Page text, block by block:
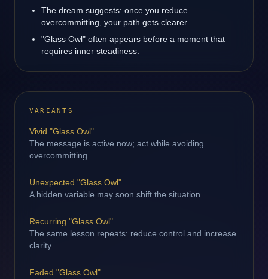
The dream suggests: once you reduce
overcommitting, your path gets clearer.
"Glass Owl" often appears before a moment that
requires inner steadiness.
VARIANTS
Vivid "Glass Owl"
The message is active now; act while avoiding
overcommitting.
Unexpected "Glass Owl"
A hidden variable may soon shift the situation.
Recurring "Glass Owl"
The same lesson repeats: reduce control and increase
clarity.
Faded "Glass Owl"